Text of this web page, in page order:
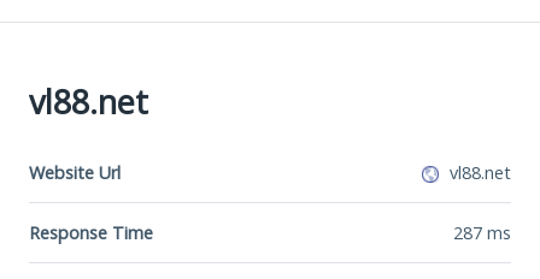
vl88.net
Website Url vl88.net
Response Time 287 ms